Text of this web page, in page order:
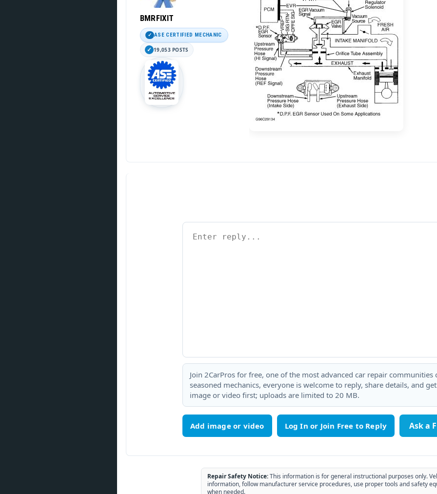
BMRFIXIT
ASE CERTIFIED MECHANIC
19,053 POSTS
Join 2CarPros for free, one of the most advanced car repair
seasoned mechanics, everyone is welcome to reply, share details, and
image or video first; uploads are limited to 20 MB.
Add image or video Ask a
Repair Safety Notice:This information is for general instructional purposes only.
information, follow manufacturer service procedures, use proper tools and safety
when needed.